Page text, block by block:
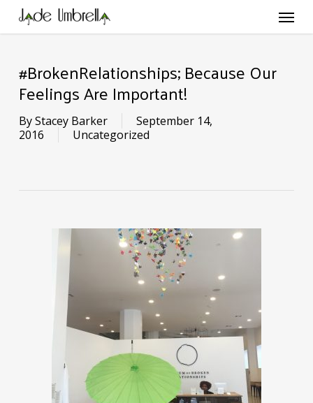
main
Menu
#BrokenRelationships; Because Our
Feelings Are Important!
ByStacey Barker
September 14,
2016
Uncategorized